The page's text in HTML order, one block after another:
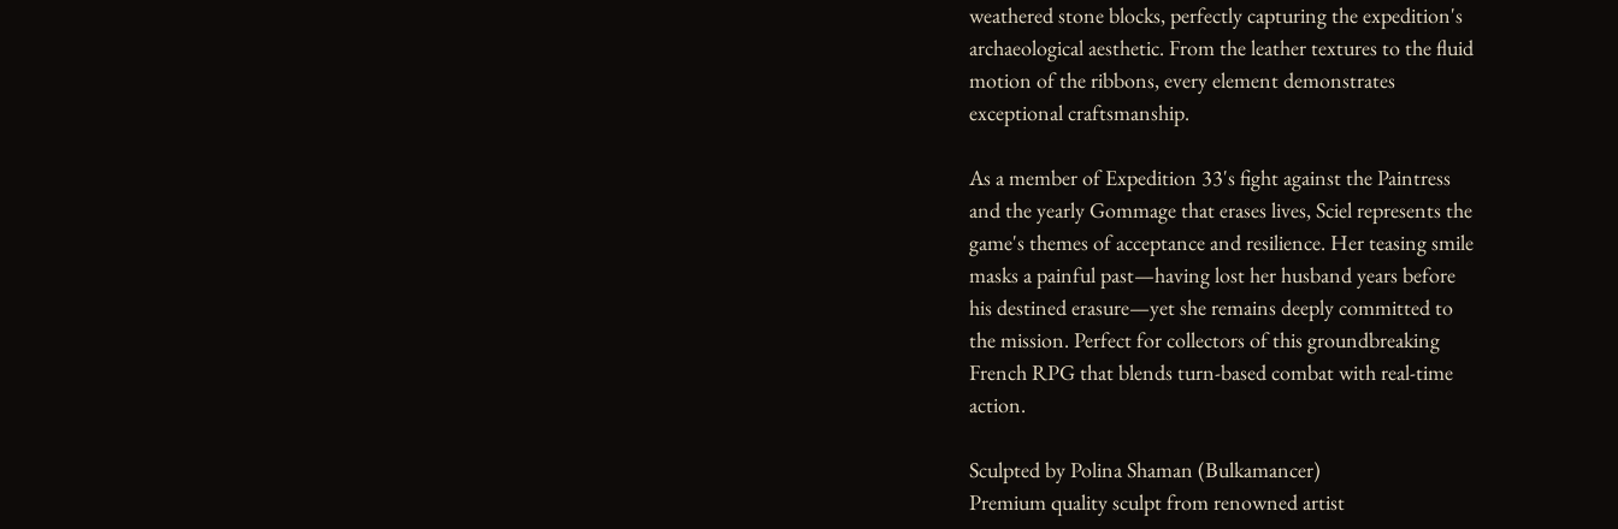
weathered stone blocks, perfectly capturing the expedition's
archaeological aesthetic. From the leather textures to the fluid
motion of the ribbons, every element demonstrates
exceptional craftsmanship.
As a member of Expedition 33's fight against the Paintress
and the yearly Gommage that erases lives, Sciel represents the
game's themes of acceptance and resilience. Her teasing smile
masks a painful past—having lost her husband years before
his destined erasure—yet she remains deeply committed to
the mission. Perfect for collectors of this groundbreaking
French RPG that blends turn-based combat with real-time
action.
Sculpted by Polina Shaman (Bulkamancer)
Premium quality sculpt from renowned artist